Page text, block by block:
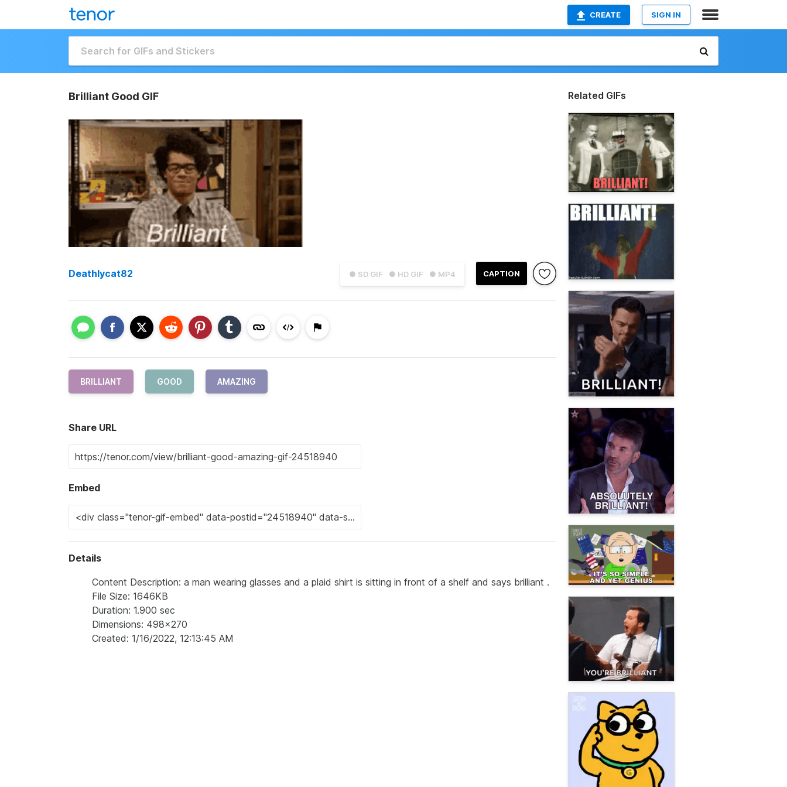
CREATE SIGN IN
Brilliant Good GIF
● SD GIF ● HD GIF ● MP4 CAPTION
Deathlycat82
BRILLIANT GOOD AMAZING
Share URL
Embed
Details
Content Description: a man wearing glasses and a plaid shirt is sitting in front of a shelf and says brilliant .
File Size: 1646KB
Duration: 1.900 sec
Dimensions: 498x270
Created: 1/16/2022, 12:13:45 AM
Related GIFs